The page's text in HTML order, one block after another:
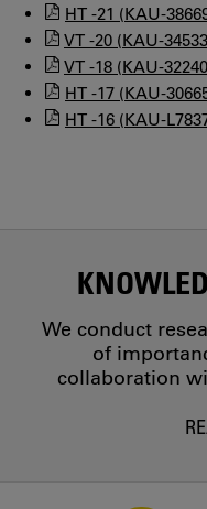
HT -21 (KAU-
VT -20 (KAU-
VT -18 (KAU-
HT -17 (KAU-
HT -16 (KAU-
We conduct
of
collaboration